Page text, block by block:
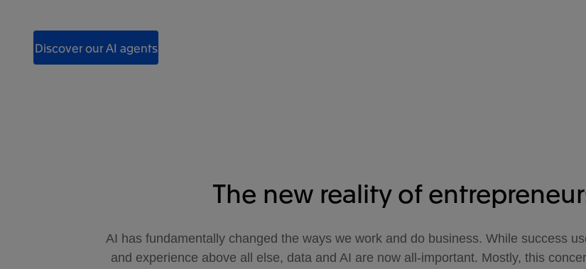
Discover our AI agents
The new reality of
AI has fundamentally changed the ways we work and do business. While success
and experience above all else, data and AI are now all-important. Mostly, this